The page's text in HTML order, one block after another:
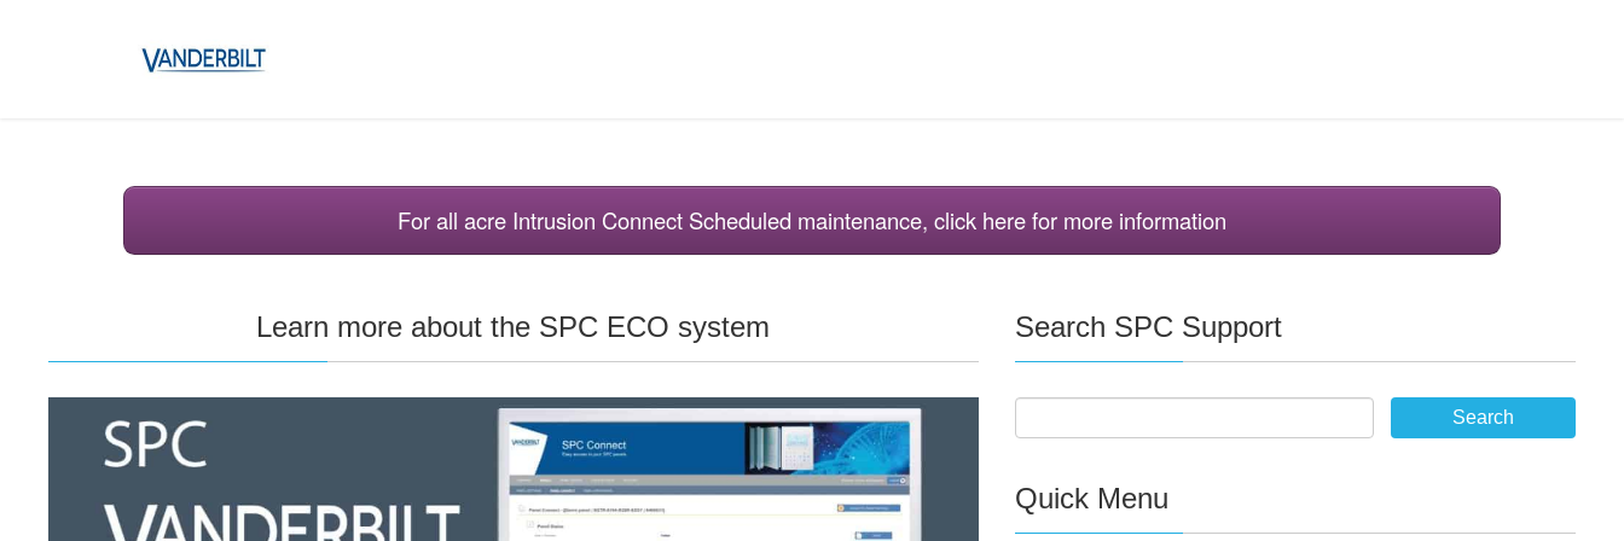
For all acre Intrusion Connect Scheduled maintenance, click here for more information
Learn more about the SPC ECO system Search SPC Support
Quick Menu